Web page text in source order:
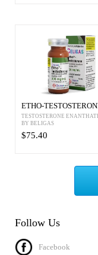
ETHO-
TESTOSTERONE
BY BELIGAS
$75.40
Follow Us
Facebook